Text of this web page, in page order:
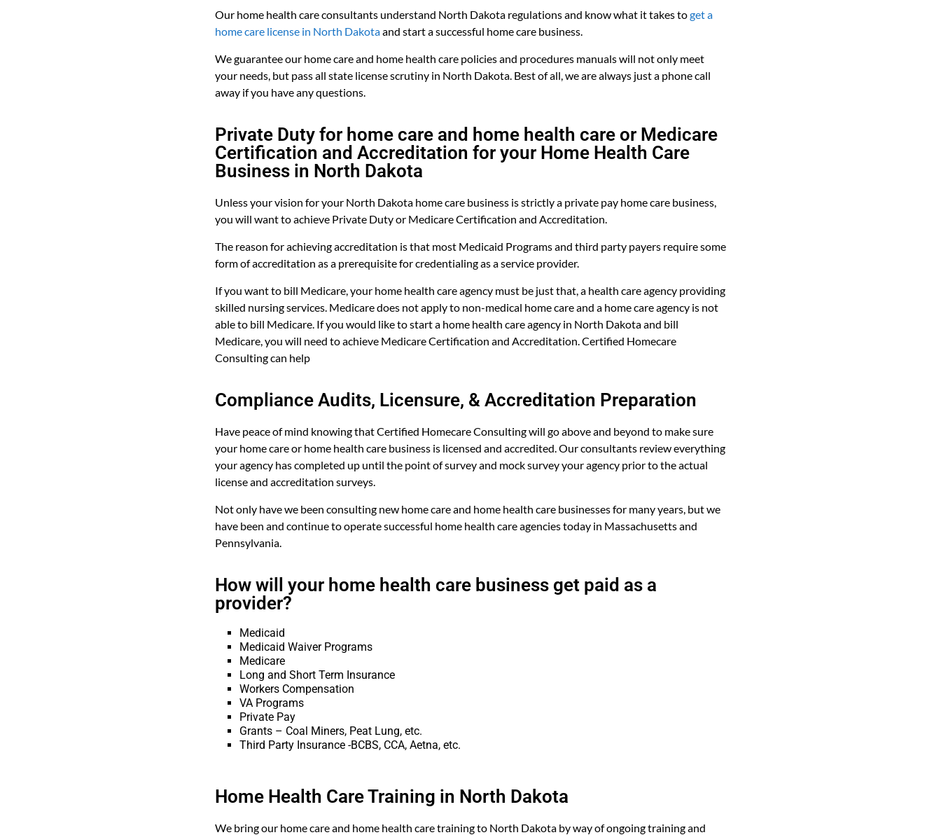
Our home health care consultants understand North Dakota regulations and know what it takes toget a
home care license in North Dakotaand start a successful home care business.
We guarantee our home care and home health care policies and procedures manuals will not only meet
your needs, but pass all state license scrutiny in North Dakota. Best of all, we are always just a phone call
away if you have any questions.
Private Duty for home care and home health care or Medicare
Certification and Accreditation for your Home Health Care
Business in North Dakota
Unless your vision for your North Dakota home care business is strictly a private pay home care business,
you will want to achieve Private Duty or Medicare Certification and Accreditation.
The reason for achieving accreditation is that most Medicaid Programs and third party payers require some
form of accreditation as a prerequisite for credentialing as a service provider.
If you want to bill Medicare, your home health care agency must be just that, a health care agency providing
skilled nursing services. Medicare does not apply to non-medical home care and a home care agency is not
able to bill Medicare. If you would like to start a home health care agency in North Dakota and bill
Medicare, you will need to achieve Medicare Certification and Accreditation. Certified Homecare
Consulting can help
Compliance Audits, Licensure, & Accreditation Preparation
Have peace of mind knowing that Certified Homecare Consulting will go above and beyond to make sure
your home care or home health care business is licensed and accredited. Our consultants review everything
your agency has completed up until the point of survey and mock survey your agency prior to the actual
license and accreditation surveys.
Not only have we been consulting new home care and home health care businesses for many years, but we
have been and continue to operate successful home health care agencies today in Massachusetts and
Pennsylvania.
How will your home health care business get paid as a
provider?
Medicaid
Medicaid Waiver Programs
Medicare
Long and Short Term Insurance
Workers Compensation
VA Programs
Private Pay
Grants – Coal Miners, Peat Lung, etc.
Third Party Insurance -BCBS, CCA, Aetna, etc.
Home Health Care Training in North Dakota
We bring our home care and home health care training to North Dakota by way of ongoing training and